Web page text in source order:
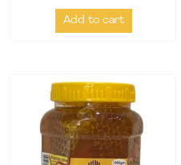
Add to cart